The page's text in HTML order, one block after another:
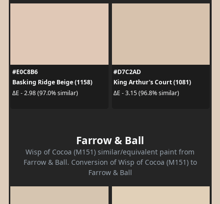
#E0C8B6
Basking Ridge Beige (1158)
ΔE - 2.98 (97.0% similar)
#D7C2AD
King Arthur's Court (1081)
ΔE - 3.15 (96.8% similar)
Farrow & Ball
Wisp of Cocoa (M151) similar/equivalent paint from
Farrow & Ball. Conversion of Wisp of Cocoa (M151) to
Farrow & Ball